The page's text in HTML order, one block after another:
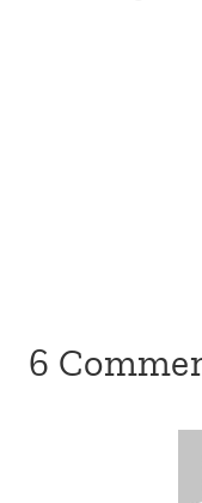
and healthy. I
complement